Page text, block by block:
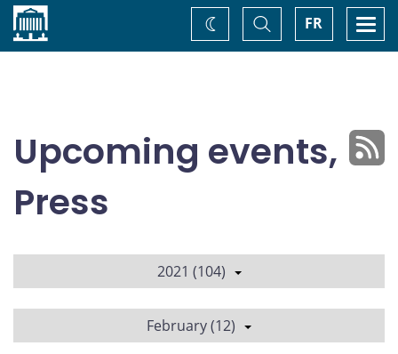
Home FR
Toggle
Search
Change
theme
Upcoming events,
Press
2021 (104)
February (12)